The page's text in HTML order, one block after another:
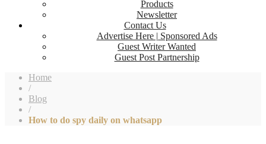
Products
Newsletter
Contact Us
Advertise Here | Sponsored Ads
Guest Writer Wanted
Guest Post Partnership
Home
/
Blog
/
How to do spy daily on whatsapp